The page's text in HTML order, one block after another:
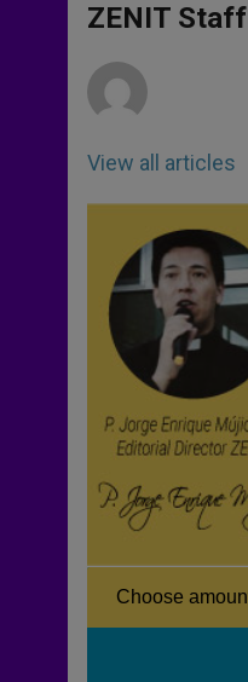
p
p
g
e
o
k
ZENIT Staff
View all articles